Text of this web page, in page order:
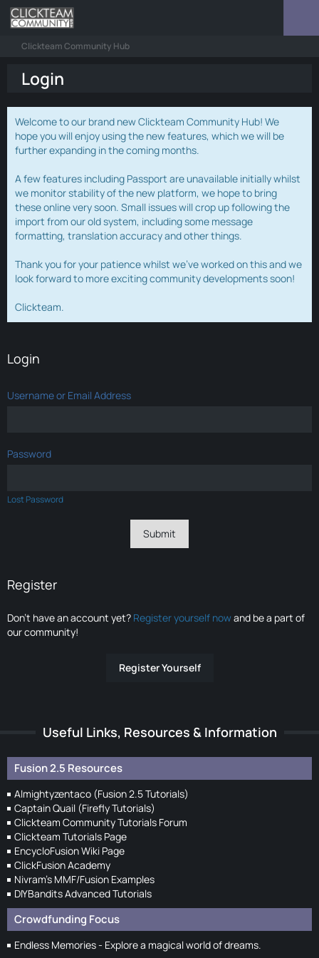
Clickteam Community Hub
Login
Welcome to our brand new Clickteam Community Hub! We
hope you will enjoy using the new features, which we will be
further expanding in the coming months.
A few features including Passport are unavailable initially whilst
we monitor stability of the new platform, we hope to bring
these online very soon. Small issues will crop up following the
import from our old system, including some message
formatting, translation accuracy and other things.
Thank you for your patience whilst we've worked on this and we
look forward to more exciting community developments soon!
Clickteam.
Login
Username or Email Address
Password
Lost Password
Register
Don’t have an account yet? Register yourself nowand be a part of
our community!
Register Yourself
Useful Links, Resources & Information
Fusion 2.5 Resources
Almightyzentaco (Fusion 2.5 Tutorials)
Captain Quail (Firefly Tutorials)
Clickteam Community Tutorials Forum
Clickteam Tutorials Page
EncycloFusion Wiki Page
ClickFusion Academy
Nivram's MMF/Fusion Examples
DIYBandits Advanced Tutorials
Crowdfunding Focus
Endless Memories - Explore a magical world of dreams.